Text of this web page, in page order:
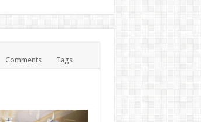
Comments Tags